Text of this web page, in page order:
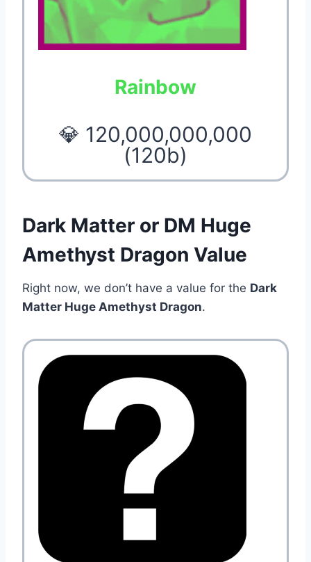
Rainbow
💎 120,000,000,000
(120b)
Dark Matter or DM Huge
Amethyst Dragon Value
Right now, we don’t have a value for the Dark
Matter Huge Amethyst Dragon.